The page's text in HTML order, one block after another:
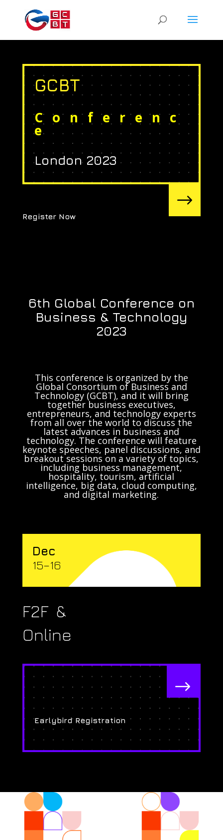
GCBT
Conferenc
e
London 2023
Register Now
$
6th Global Conference on
Business & Technology
2023
This conference is organized by the
Global Consortium of Business and
Technology (GCBT), and it will bring
together business executives,
entrepreneurs, and technology experts
from all over the world to discuss the
latest advances in business and
technology. The conference will feature
keynote speeches, panel discussions, and
breakout sessions on a variety of topics,
including business management,
hospitality, tourism, artificial
intelligence, big data, cloud computing,
and digital marketing.
Dec
15–16
F2F &
Online
$
Earlybird Registration